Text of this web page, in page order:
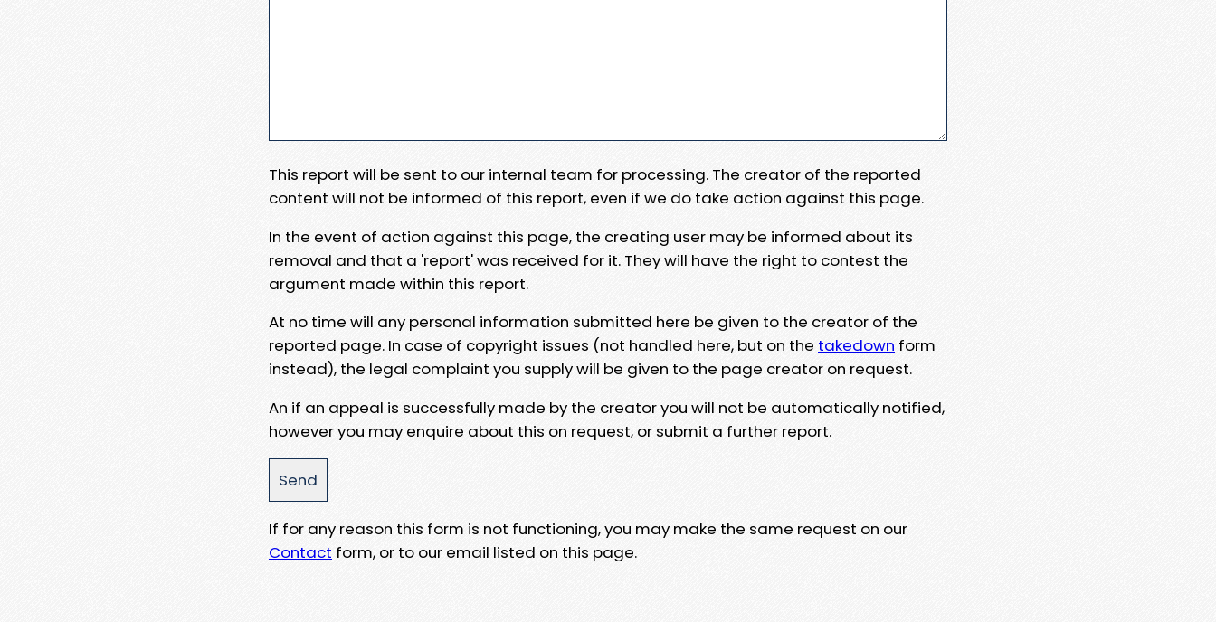
This report will be sent to our internal team for processing. The creator of the reported
content will not be informed of this report, even if we do take action against this page.
In the event of action against this page, the creating user may be informed about its
removal and that a 'report' was received for it. They will have the right to contest the
argument made within this report.
At no time will any personal information submitted here be given to the creator of the
reported page. In case of copyright issues (not handled here, but on the takedown form
instead), the legal complaint you supply will be given to the page creator on request.
An if an appeal is successfully made by the creator you will not be automatically notified,
however you may enquire about this on request, or submit a further report.
If for any reason this form is not functioning, you may make the same request on our
Contact form, or to our email listed on this page.